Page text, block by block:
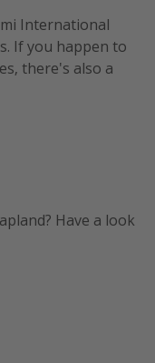
International
If you happen to
there's also a
Have a look